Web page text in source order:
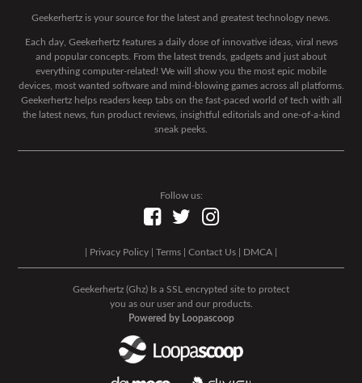
Geekerhertz is your source for the latest and greatest technology news.
Each day, Geekerhertz features a daily dose of innovative ideas, viral news
and popular concepts. From the latest trends, gadgets and just about
everything computer-related! We will show you the most epic mobile
devices, most wanted software and mind-blowing games across all platforms.
Geekerhertz helps readers keep tabs on the fast-paced world of tech with all
the latest news, fun product reviews, insightful editorials and one-of-a-kind
sneak peeks.
Follow us:
Privacy Policy Terms Contact Us DMCA
Geekerhertz (Ghz) Is a SSL encrypted site to protect
you as our user and our products.
Powered by Loopascoop